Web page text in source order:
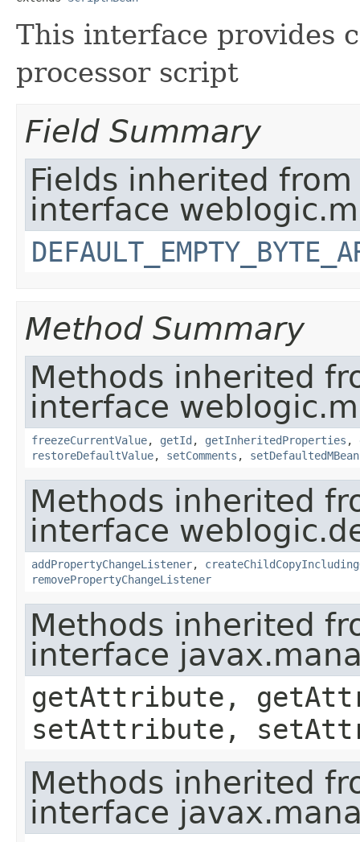
This interface provides
processor script
Field Summary
Fields inherited from
interface
Method Summary
Methods inherited
interface
freezeCurrentValue, getId , getInheritedProperties ,
restoreDefaultValue, setComments , setDefaultedMBean
Methods inherited
interface
addPropertyChangeListener,
removePropertyChangeListener
Methods inherited
interface
getAttribute,
setAttribute,
Methods inherited
interface